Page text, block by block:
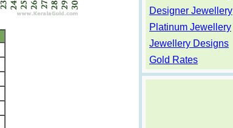
Designer Jewellery
Platinum Jewellery
Jewellery Designs
Gold Rates